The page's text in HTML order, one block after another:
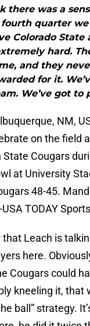
there was a
quarter we
Colorado State
hard.
and they
for it.
We’ve got to
NM,
on the field
Cougars
at University
48-45.
TODAY Sports
that Leach is
here.
Cougars could
kneeling it, that
ball” strategy.